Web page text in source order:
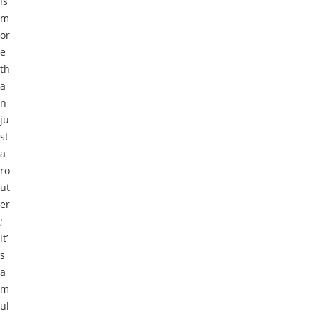
m
or
e
th
a
n
ju
st
a
ro
ut
er
;
it’
s
a
m
ul